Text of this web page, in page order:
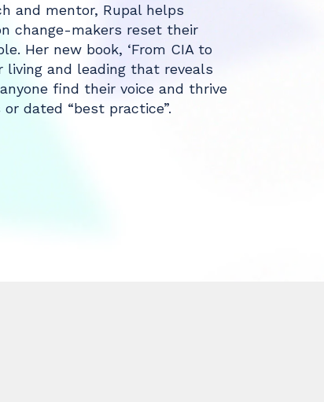
and mentor, Rupal helps
change-makers reset their
Her new book, ‘From CIA to
living and leading that reveals
find their voice and thrive
dated “best practice”.